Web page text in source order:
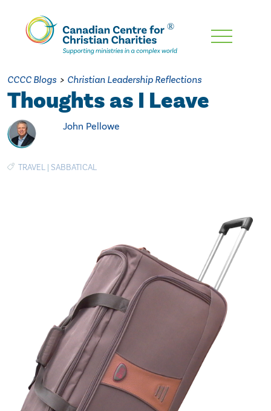
Skip
Content
CCCC Blogs > Christian Leadership Reflections
Thoughts as I Leave
John Pellowe
TRAVEL | SABBATICAL